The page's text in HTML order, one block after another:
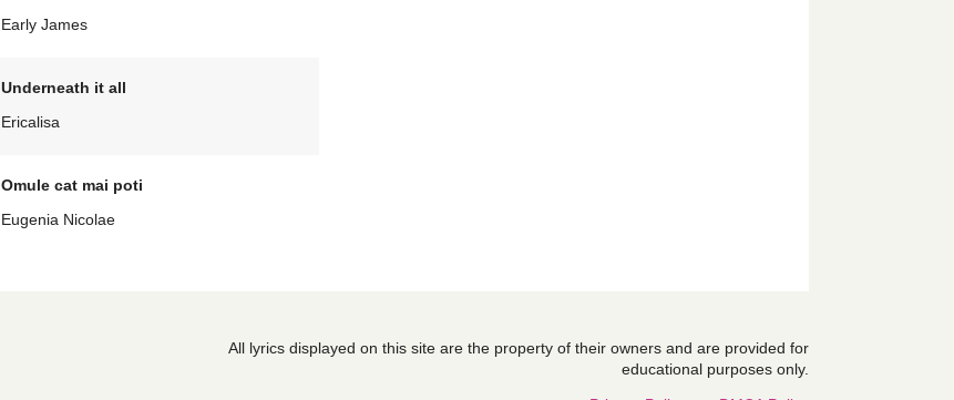
Early James
Underneath it all
Ericalisa
Omule cat mai poti
Eugenia Nicolae
All lyrics displayed on this site are the property of their owners and are provided for
educational purposes only.